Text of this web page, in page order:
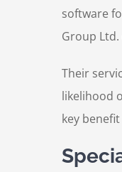
software
Group
Their
likelihood
key